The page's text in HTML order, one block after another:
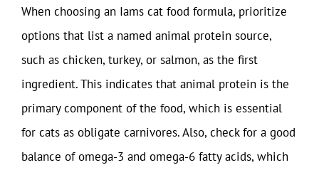
When choosing an Iams cat food formula, prioritize
options that list a named animal protein source,
such as chicken, turkey, or salmon, as the first
ingredient. This indicates that animal protein is the
primary component of the food, which is essential
for cats as obligate carnivores. Also, check for a good
balance of omega-3 and omega-6 fatty acids, which